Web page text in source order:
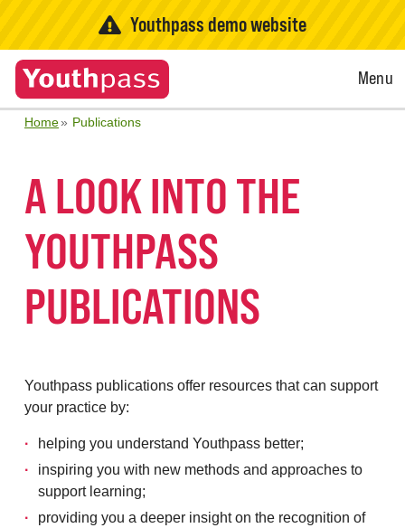
Youthpass demo website
Open
Menu
Home Publications
A LOOK INTO THE
YOUTHPASS
PUBLICATIONS
Youthpass publications offer resources that can support
your practice by:
helping you understand Youthpass better;
inspiring you with new methods and approaches to
support learning;
providing you a deeper insight on the recognition of